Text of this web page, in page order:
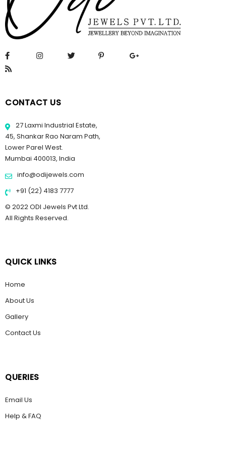
CONTACT US
27 Laxmi Industrial Estate,
45, Shankar Rao Naram Path,
Lower Parel West.
Mumbai 400013, India
info@odijewels.com
+91 (22) 4183 7777
© 2022 ODI Jewels Pvt Ltd.
All Rights Reserved.
QUICK LINKS
Home
About Us
Gallery
Contact Us
QUERIES
Email Us
Help & FAQ